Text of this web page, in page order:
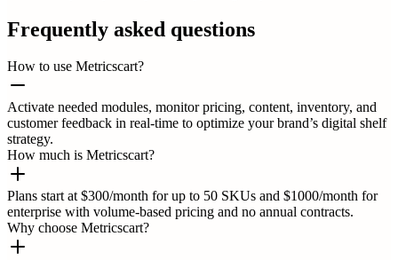
Frequently asked questions
How to use Metricscart?
Activate needed modules, monitor pricing, content, inventory, and
customer feedback in real-time to optimize your brand’s digital shelf
strategy.
How much is Metricscart?
Plans start at $300/month for up to 50 SKUs and $1000/month for
enterprise with volume-based pricing and no annual contracts.
Why choose Metricscart?